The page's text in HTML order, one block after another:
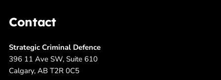
Contact
Strategic Criminal Defence
396 11 Ave SW, Suite 610
Calgary, AB T2R 0C5